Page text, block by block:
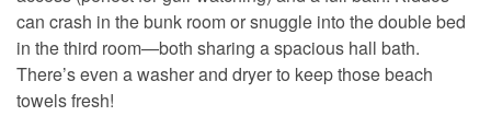
can crash in the bunk room or snuggle into the double bed
in the third room—both sharing a spacious hall bath.
There’s even a washer and dryer to keep those beach
towels fresh!